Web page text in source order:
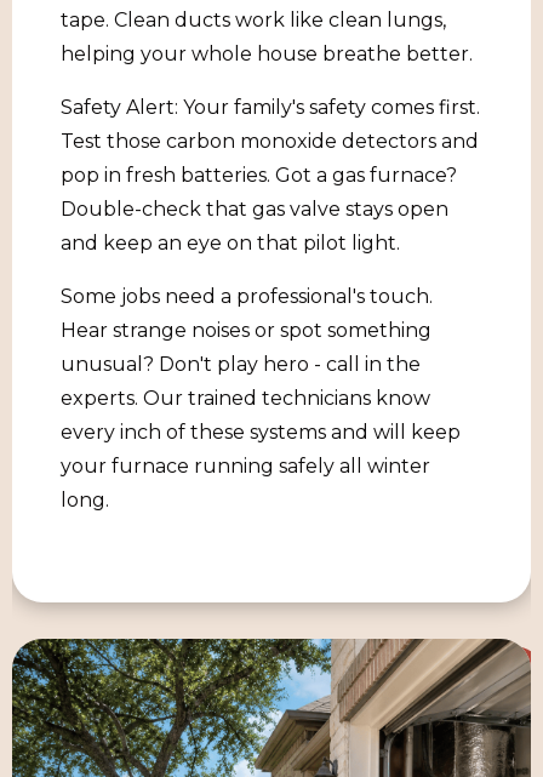
tape. Clean ducts work like clean lungs,
helping your whole house breathe better.
Safety Alert: Your family's safety comes first.
Test those carbon monoxide detectors and
pop in fresh batteries. Got a gas furnace?
Double-check that gas valve stays open
and keep an eye on that pilot light.
Some jobs need a professional's touch.
Hear strange noises or spot something
unusual? Don't play hero - call in the
experts. Our trained technicians know
every inch of these systems and will keep
your furnace running safely all winter
long.